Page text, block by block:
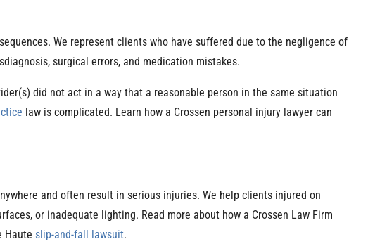
We represent clients who have suffered due to the negligence of
surgical errors, and medication mistakes.
did not act in a way that a reasonable person in the same situation
law is complicated. Learn how a Crossen personal injury lawyer can
and often result in serious injuries. We help clients injured on
or inadequate lighting. Read more about how a Crossen Law Firm
Haute slip-and-fall lawsuit.